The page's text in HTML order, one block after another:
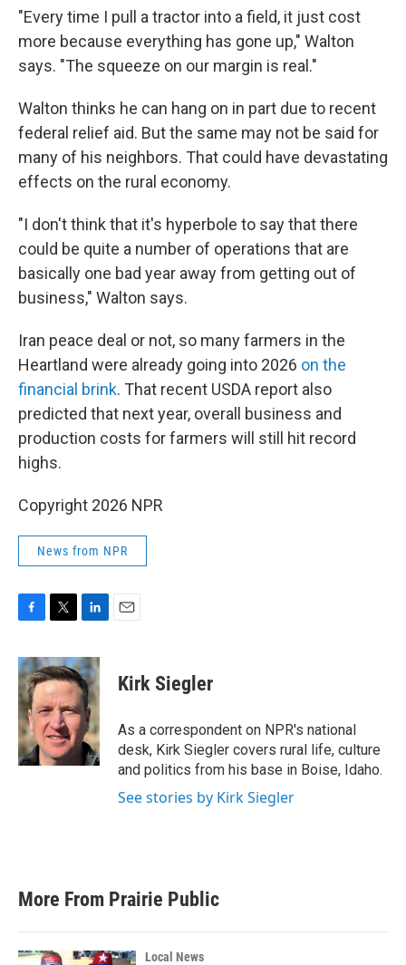
"Every time I pull a tractor into a field, it just cost
more because everything has gone up," Walton
says. "The squeeze on our margin is real."
Walton thinks he can hang on in part due to recent
federal relief aid. But the same may not be said for
many of his neighbors. That could have devastating
effects on the rural economy.
"I don't think that it's hyperbole to say that there
could be quite a number of operations that are
basically one bad year away from getting out of
business," Walton says.
Iran peace deal or not, so many farmers in the
Heartland were already going into 2026 on the
financial brink. That recent USDA report also
predicted that next year, overall business and
production costs for farmers will still hit record
highs.
Copyright 2026 NPR
News from NPR
c
e
b
o
o
k
i
t
t
e
r
n
k
e
d
I
n
Kirk Siegler
As a correspondent on NPR's national
desk, Kirk Siegler covers rural life, culture
and politics from his base in Boise, Idaho.
See stories by Kirk Siegler
More From Prairie Public
Local News